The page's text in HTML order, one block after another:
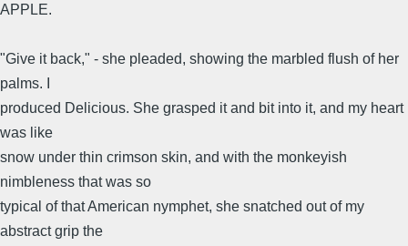
APPLE.
"Give it back," - she pleaded, showing the marbled flush of her
palms. I
produced Delicious. She grasped it and bit into it, and my heart
was like
snow under thin crimson skin, and with the monkeyish
nimbleness that was so
typical of that American nymphet, she snatched out of my
abstract grip the